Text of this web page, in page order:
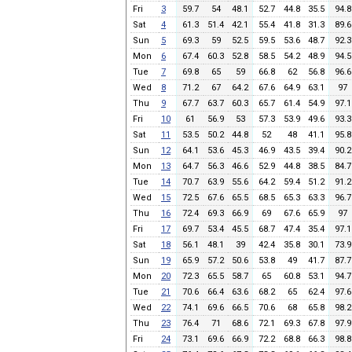
Fri
3 59.7 54 48.1 52.7 44.8 35.5
94.8
Sat
4 61.3 51.4 42.1 55.4 41.8 31.3
89.6
Sun
5 69.3 59 52.5 59.5 53.6 48.7
92.3
Mon
6 67.4 60.3 52.8 58.5 54.2 48.9
94.5
Tue
7 69.8 65 59 66.8 62 56.8
96.6
Wed
8 71.2 67 64.2 67.6 64.9 63.1
97
Thu
9 67.7 63.7 60.3 65.7 61.4 54.9
97.1
Fri
10 61 56.9 53 57.3 53.9 49.6
93.3
Sat
11 53.5 50.2 44.8 52 48 41.1
95.8
Sun
12 64.1 53.6 45.3 46.9 43.5 39.4
90.2
Mon
13 64.7 56.3 46.6 52.9 44.8 38.5
84.7
Tue
14 70.7 63.9 55.6 64.2 59.4 51.2
91.2
Wed
15 72.5 67.6 65.5 68.5 65.3 63.3
96.7
Thu
16 72.4 69.3 66.9 69 67.6 65.9
97
Fri
17 69.7 53.4 45.5 68.7 47.4 35.4
97.1
Sat
18 56.1 48.1 39 42.4 35.8 30.1
73.9
Sun
19 65.9 57.2 50.6 53.8 49 41.7
87.7
Mon
20 72.3 65.5 58.7 65 60.8 53.1
94.7
Tue
21 70.6 66.4 63.6 68.2 65 62.4
97.6
Wed
22 74.1 69.6 66.5 70.6 68 65.8
98.2
Thu
23 76.4 71 68.6 72.1 69.3 67.8
97.9
Fri
24 73.1 69.6 66.9 72.2 68.8 66.3
98.8